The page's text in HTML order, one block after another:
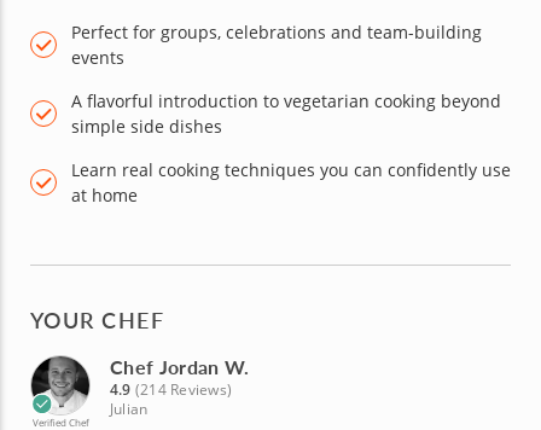
Perfect for groups, celebrations and team-building
events
A flavorful introduction to vegetarian cooking beyond
simple side dishes
Learn real cooking techniques you can confidently use
at home
YOUR CHEF
Verified Chef
Chef Jordan W.
4.9 (214 Reviews)
Julian